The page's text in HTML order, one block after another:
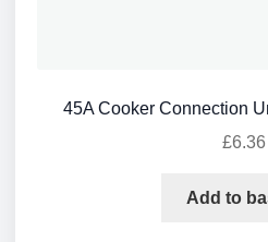
45A Cooker Connection
£6.36
Add to